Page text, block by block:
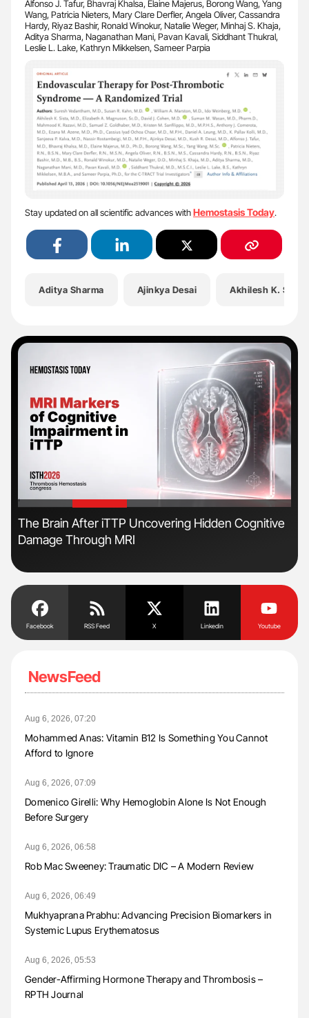
Alfonso J. Tafur, Bhavraj Khalsa, Elaine Majerus, Borong Wang, Yang
Wang, Patricia Nieters, Mary Clare Derfler, Angela Oliver, Cassandra
Hardy, Riyaz Bashir, Ronald Winokur, Natalie Weger, Minhaj S. Khaja,
Aditya Sharma, Naganathan Mani, Pavan Kavali, Siddhant Thukral,
Leslie L. Lake, Kathryn Mikkelsen, Sameer Parpia
Stay updated on all scientific advances withHemostasis Today.
Aditya Sharma Ajinkya Desai Akhilesh K. Sista
'
The Brain After iTTP Uncovering Hidden Cognitive
Damage Through MRI
Facebook RSS Feed X Linkedin Youtube
NewsFeed
Aug 6, 2026, 07:20
Mohammed Anas: Vitamin B12 Is Something You Cannot
Afford to Ignore
Aug 6, 2026, 07:09
Domenico Girelli: Why Hemoglobin Alone Is Not Enough
Before Surgery
Aug 6, 2026, 06:58
Rob Mac Sweeney: Traumatic DIC – A Modern Review
Aug 6, 2026, 06:49
Mukhyaprana Prabhu: Advancing Precision Biomarkers in
Systemic Lupus Erythematosus
Aug 6, 2026, 05:53
Gender-Affirming Hormone Therapy and Thrombosis –
RPTH Journal